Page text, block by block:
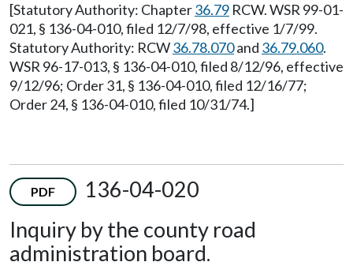
[Statutory Authority: Chapter36.79 RCW. WSR 99-01-
021, § 136-04-010, filed 12/7/98, effective 1/7/99.
Statutory Authority: RCW36.78.070and 36.79.060.
WSR 96-17-013, § 136-04-010, filed 8/12/96, effective
9/12/96; Order 31, § 136-04-010, filed 12/16/77;
Order 24, § 136-04-010, filed 10/31/74.]
PDF
136-04-020
Inquiry by the county road
administration board.